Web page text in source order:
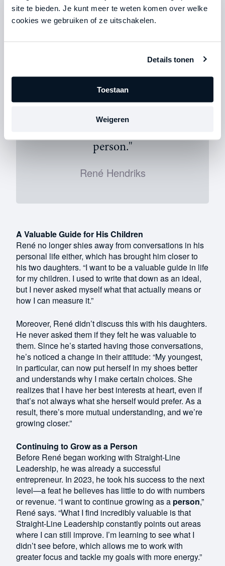
site te bieden. Je kunt meer te weten komen over welke
cookies we gebruiken of ze uitschakelen.
Details tonen
Toestaan
Weigeren
staff. René: “We used to be a bit ‘lax’ about that. At
one point, we agreed that we had to schedule four
meetings with potential clients every week. If it was
person."
René Hendriks
A Valuable Guide for His Children
René no longer shies away from conversations in his
personal life either, which has brought him closer to
his two daughters. “I want to be a valuable guide in life
for my children. I used to write that down as an ideal,
but I never asked myself what that actually means or
how I can measure it.”
Moreover, René didn’t discuss this with his daughters.
He never asked them if they felt he was valuable to
them. Since he’s started having those conversations,
he’s noticed a change in their attitude: “My youngest,
in particular, can now put herself in my shoes better
and understands why I make certain choices. She
realizes that I have her best interests at heart, even if
that’s not always what she herself would prefer. As a
result, there’s more mutual understanding, and we’re
growing closer.”
Continuing to Grow as a Person
Before René began working with Straight-Line
Leadership, he was already a successful
entrepreneur. In 2023, he took his success to the next
level—a feat he believes has little to do with numbers
or revenue. “I want to continue growing as a person,”
René says. “What I find incredibly valuable is that
Straight-Line Leadership constantly points out areas
where I can still improve. I’m learning to see what I
didn’t see before, which allows me to work with
greater focus and tackle my goals with more energy.”